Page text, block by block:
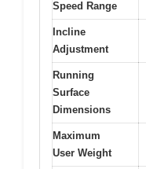
Speed Range
Incline
Adjustment
Running
Surface
Dimensions
Maximum
User Weight